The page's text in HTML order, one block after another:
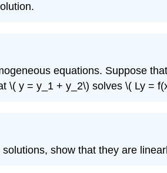
equations. Suppose
\( y = y_1 + y_2\) solves \( Ly =
solutions, show that they are